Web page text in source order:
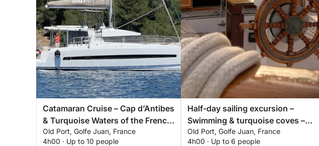
Catamaran Cruise – Cap d’Antibes
& Turquoise Waters of the French
Riviera
Old Port, Golfe Juan, France
4h00 · Up to 10 people
Half-day sailing excursion –
Swimming & turquoise coves –
Lérins Islands – Cap d'Antibes
Old Port, Golfe Juan, France
4h00 · Up to 6 people